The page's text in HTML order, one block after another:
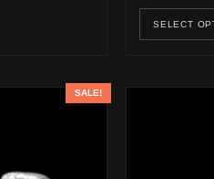
product has multiple variants. The
SELECT
SALE!